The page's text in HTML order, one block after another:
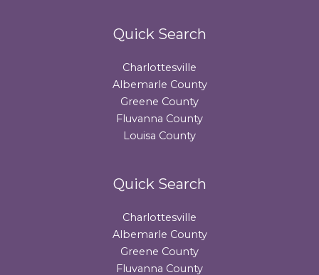
Quick Search
Charlottesville
Albemarle County
Greene County
Fluvanna County
Louisa County
Quick Search
Charlottesville
Albemarle County
Greene County
Fluvanna County